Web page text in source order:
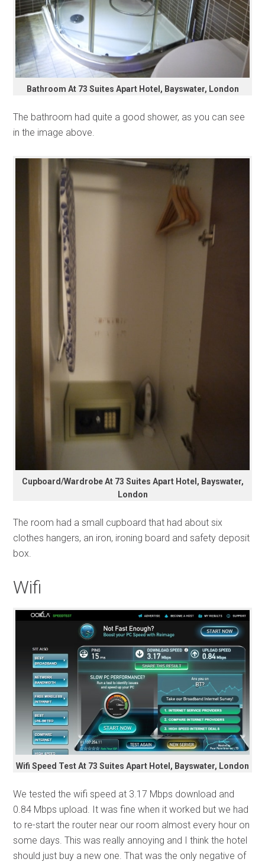
Bathroom At 73 Suites Apart Hotel, Bayswater, London
The bathroom had quite a good shower, as you can see
in the image above.
Cupboard/Wardrobe At 73 Suites Apart Hotel, Bayswater,
London
The room had a small cupboard that had about six
clothes hangers, an iron, ironing board and safety deposit
box.
Wifi
Wifi Speed Test At 73 Suites Apart Hotel, Bayswater, London
We tested the wifi speed at 3.17 Mbps download and
0.84 Mbps upload. It was fine when it worked but we had
to re-start the router near our room almost every hour on
some days. This was really annoying and I think the hotel
should just buy a new one. That was the only negative of